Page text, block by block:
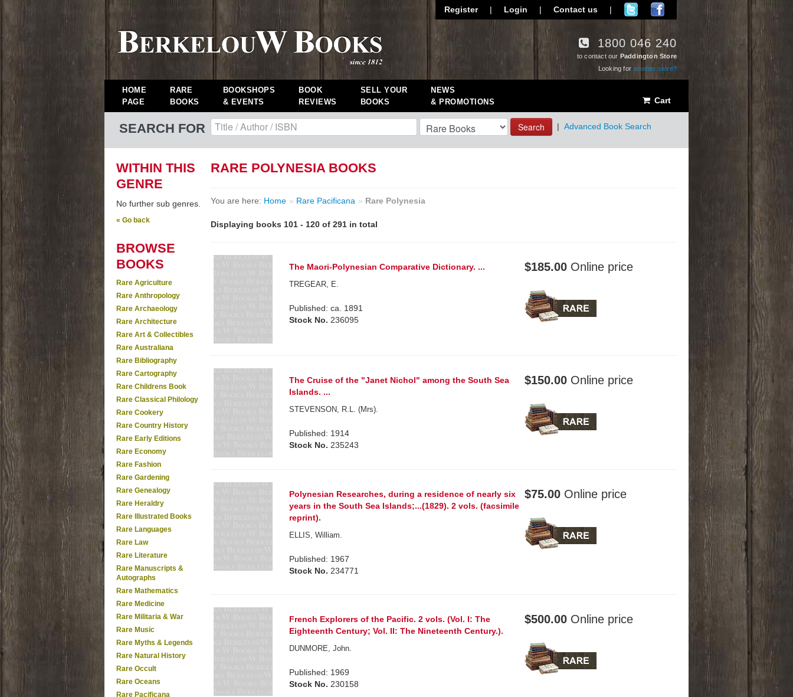
Register | Login | Contact us |
1800 046 240
to contact our Paddington Store
Looking foranother store?
HOME
PAGE
RARE
BOOKS
BOOKSHOPS
& EVENTS
BOOK
REVIEWS
SELL YOUR
BOOKS
NEWS
& PROMOTIONS
Cart
SEARCH FOR Search | Advanced Book Search
WITHIN THIS
GENRE
No further sub genres.
« Go back
BROWSE
BOOKS
Rare Agriculture
Rare Anthropology
Rare Archaeology
Rare Architecture
Rare Art & Collectibles
Rare Australiana
Rare Bibliography
Rare Cartography
Rare Childrens Book
Rare Classical Philology
Rare Cookery
Rare Country History
Rare Early Editions
Rare Economy
Rare Fashion
Rare Gardening
Rare Genealogy
Rare Heraldry
Rare Illustrated Books
Rare Languages
Rare Law
Rare Literature
Rare Manuscripts &
Autographs
Rare Mathematics
Rare Medicine
Rare Militaria & War
Rare Music
Rare Myths & Legends
Rare Natural History
Rare Occult
Rare Oceans
Rare Pacificana
RARE POLYNESIA BOOKS
You are here: Home » Rare Pacificana » Rare Polynesia
Displaying books 101 - 120 of 291 in total
The Maori-Polynesian Comparative Dictionary. ...
TREGEAR, E.
Published: ca. 1891
Stock No. 236095
$185.00 Online price
The Cruise of the "Janet Nichol" among the South Sea
Islands. ...
STEVENSON, R.L. (Mrs).
Published: 1914
Stock No. 235243
$150.00 Online price
Polynesian Researches, during a residence of nearly six
years in the South Sea Islands;...(1829). 2 vols. (facsimile
reprint).
ELLIS, William.
Published: 1967
Stock No. 234771
$75.00 Online price
French Explorers of the Pacific. 2 vols. (Vol. I: The
Eighteenth Century; Vol. II: The Nineteenth Century.).
DUNMORE, John.
Published: 1969
Stock No. 230158
$500.00 Online price